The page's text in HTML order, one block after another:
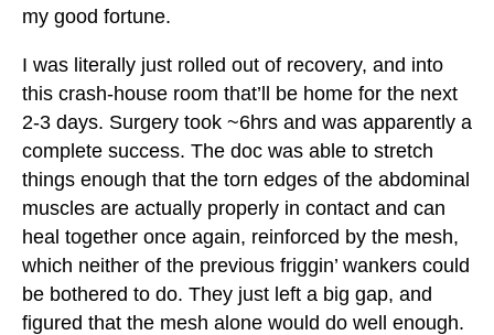
my good fortune.
I was literally just rolled out of recovery, and into
this crash-house room that’ll be home for the next
2-3 days. Surgery took ~6hrs and was apparently a
complete success. The doc was able to stretch
things enough that the torn edges of the abdominal
muscles are actually properly in contact and can
heal together once again, reinforced by the mesh,
which neither of the previous friggin’ wankers could
be bothered to do. They just left a big gap, and
figured that the mesh alone would do well enough.